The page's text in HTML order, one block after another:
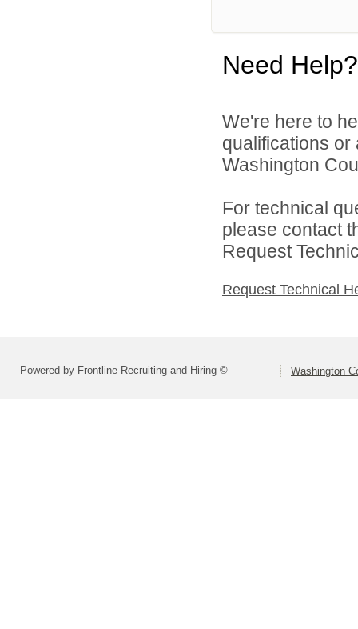
Need Help?
We're here to
qualifications
Washington
For technical
please contact
Request
Request Technical
Powered by Frontline Recruiting and Hiring © Washington